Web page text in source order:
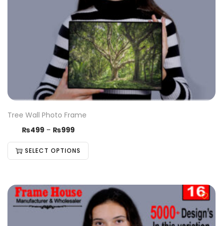
Tree Wall Photo Frame
₨499 – ₨999
SELECT OPTIONS